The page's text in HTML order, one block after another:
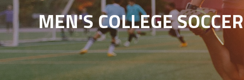
MEN'S COLLEGE SOCCER